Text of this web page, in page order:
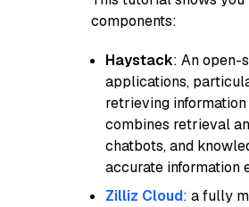
components:
Haystack: An open-
applications,
retrieving
combines retrieval
chatbots, and
accurate information
Zilliz Cloud: a fully